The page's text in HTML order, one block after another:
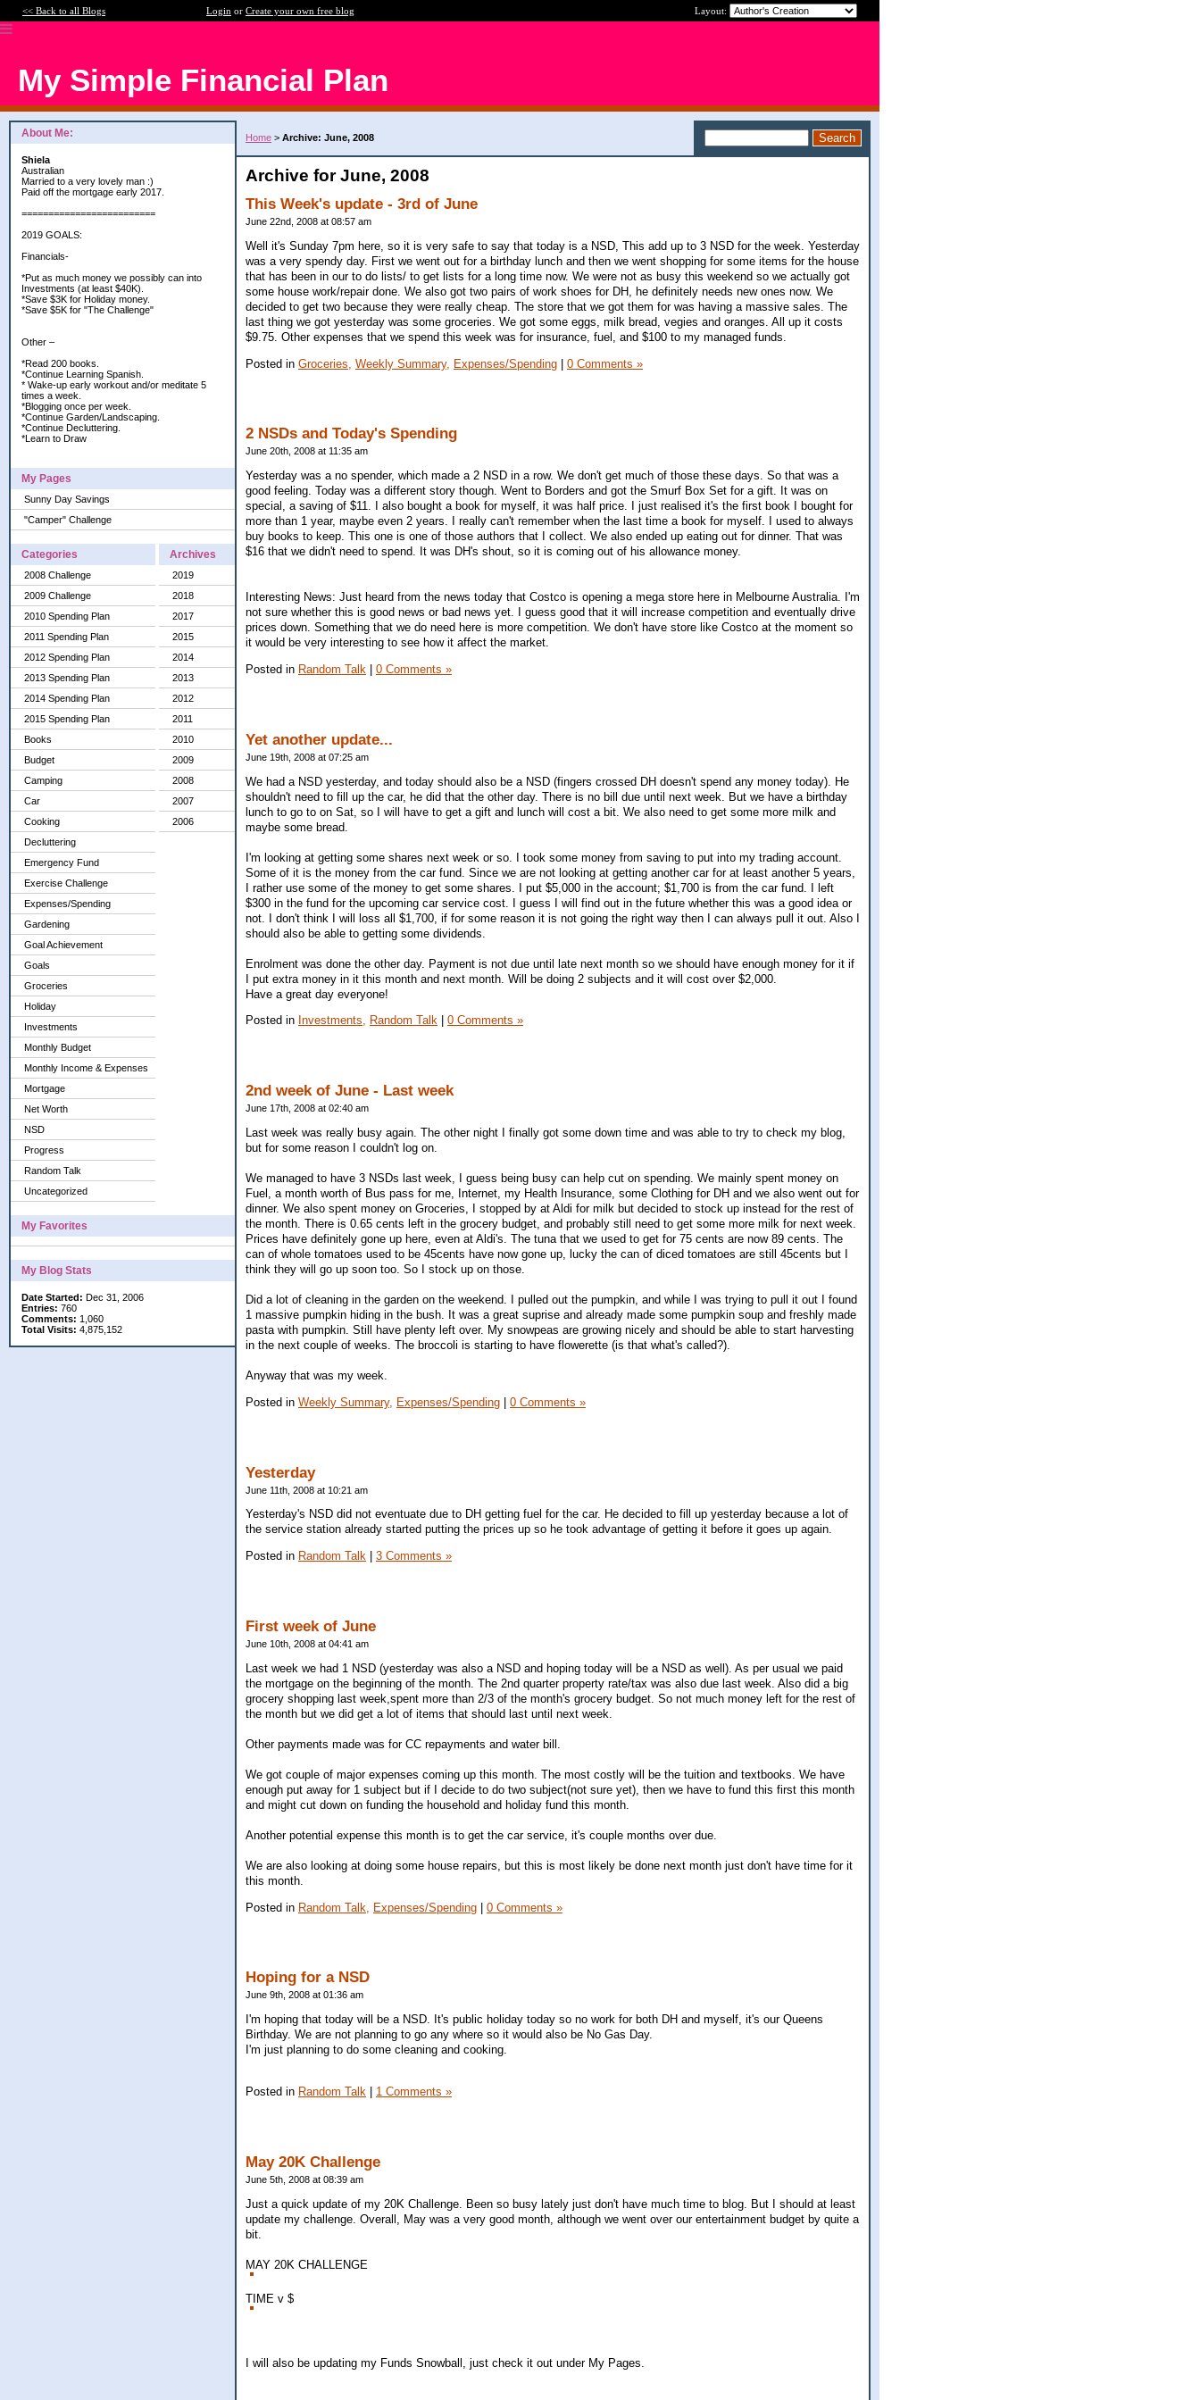
<< Back to all Blogs Login or Create your own free blog Layout:
My Simple Financial Plan
About Me:
Shiela
Australian
Married to a very lovely man :)
Paid off the mortgage early 2017.
=========================
2019 GOALS:
Financials-
*Put as much money we possibly can into
Investments (at least $40K).
*Save $3K for Holiday money.
*Save $5K for "The Challenge"
Other –
*Read 200 books.
*Continue Learning Spanish.
* Wake-up early workout and/or meditate 5
times a week.
*Blogging once per week.
*Continue Garden/Landscaping.
*Continue Decluttering.
*Learn to Draw
My Pages
Sunny Day Savings
"Camper" Challenge
Categories
2008 Challenge
2009 Challenge
2010 Spending Plan
2011 Spending Plan
2012 Spending Plan
2013 Spending Plan
2014 Spending Plan
2015 Spending Plan
Books
Budget
Camping
Car
Cooking
Decluttering
Emergency Fund
Exercise Challenge
Expenses/Spending
Gardening
Goal Achievement
Goals
Groceries
Holiday
Investments
Monthly Budget
Monthly Income & Expenses
Mortgage
Net Worth
NSD
Progress
Random Talk
Uncategorized
Archives
2019
2018
2017
2015
2014
2013
2012
2011
2010
2009
2008
2007
2006
My Favorites
My Blog Stats
Date Started: Dec 31, 2006
Entries: 760
Comments: 1,060
Total Visits: 4,875,152
Home > Archive: June, 2008
Archive for June, 2008
This Week's update - 3rd of June
June 22nd, 2008 at 08:57 am
Well it's Sunday 7pm here, so it is very safe to say that today is a NSD, This add up to 3 NSD for the week. Yesterday
was a very spendy day. First we went out for a birthday lunch and then we went shopping for some items for the house
that has been in our to do lists/ to get lists for a long time now. We were not as busy this weekend so we actually got
some house work/repair done. We also got two pairs of work shoes for DH, he definitely needs new ones now. We
decided to get two because they were really cheap. The store that we got them for was having a massive sales. The
last thing we got yesterday was some groceries. We got some eggs, milk bread, vegies and oranges. All up it costs
$9.75. Other expenses that we spend this week was for insurance, fuel, and $100 to my managed funds.
Posted in Groceries, Weekly Summary, Expenses/Spending | 0 Comments »
2 NSDs and Today's Spending
June 20th, 2008 at 11:35 am
Yesterday was a no spender, which made a 2 NSD in a row. We don't get much of those these days. So that was a
good feeling. Today was a different story though. Went to Borders and got the Smurf Box Set for a gift. It was on
special, a saving of $11. I also bought a book for myself, it was half price. I just realised it's the first book I bought for
more than 1 year, maybe even 2 years. I really can't remember when the last time a book for myself. I used to always
buy books to keep. This one is one of those authors that I collect. We also ended up eating out for dinner. That was
$16 that we didn't need to spend. It was DH's shout, so it is coming out of his allowance money.
Interesting News: Just heard from the news today that Costco is opening a mega store here in Melbourne Australia. I'm
not sure whether this is good news or bad news yet. I guess good that it will increase competition and eventually drive
prices down. Something that we do need here is more competition. We don't have store like Costco at the moment so
it would be very interesting to see how it affect the market.
Posted in Random Talk 0 Comments »
Yet another update...
June 19th, 2008 at 07:25 am
We had a NSD yesterday, and today should also be a NSD (fingers crossed DH doesn't spend any money today). He
shouldn't need to fill up the car, he did that the other day. There is no bill due until next week. But we have a birthday
lunch to go to on Sat, so I will have to get a gift and lunch will cost a bit. We also need to get some more milk and
maybe some bread.
I'm looking at getting some shares next week or so. I took some money from saving to put into my trading account.
Some of it is the money from the car fund. Since we are not looking at getting another car for at least another 5 years,
I rather use some of the money to get some shares. I put $5,000 in the account; $1,700 is from the car fund. I left
$300 in the fund for the upcoming car service cost. I guess I will find out in the future whether this was a good idea or
not. I don't think I will loss all $1,700, if for some reason it is not going the right way then I can always pull it out. Also I
should also be able to getting some dividends.
Enrolment was done the other day. Payment is not due until late next month so we should have enough money for it if
I put extra money in it this month and next month. Will be doing 2 subjects and it will cost over $2,000.
Have a great day everyone!
Posted in Investments, Random Talk 0 Comments »
2nd week of June - Last week
June 17th, 2008 at 02:40 am
Last week was really busy again. The other night I finally got some down time and was able to try to check my blog,
but for some reason I couldn't log on.
We managed to have 3 NSDs last week, I guess being busy can help cut on spending. We mainly spent money on
Fuel, a month worth of Bus pass for me, Internet, my Health Insurance, some Clothing for DH and we also went out for
dinner. We also spent money on Groceries, I stopped by at Aldi for milk but decided to stock up instead for the rest of
the month. There is 0.65 cents left in the grocery budget, and probably still need to get some more milk for next week.
Prices have definitely gone up here, even at Aldi's. The tuna that we used to get for 75 cents are now 89 cents. The
can of whole tomatoes used to be 45cents have now gone up, lucky the can of diced tomatoes are still 45cents but I
think they will go up soon too. So I stock up on those.
Did a lot of cleaning in the garden on the weekend. I pulled out the pumpkin, and while I was trying to pull it out I found
1 massive pumpkin hiding in the bush. It was a great suprise and already made some pumpkin soup and freshly made
pasta with pumpkin. Still have plenty left over. My snowpeas are growing nicely and should be able to start harvesting
in the next couple of weeks. The broccoli is starting to have flowerette (is that what's called?).
Anyway that was my week.
Posted in Weekly Summary, Expenses/Spending 0 Comments »
Yesterday
June 11th, 2008 at 10:21 am
Yesterday's NSD did not eventuate due to DH getting fuel for the car. He decided to fill up yesterday because a lot of
the service station already started putting the prices up so he took advantage of getting it before it goes up again.
Posted in Random Talk 3 Comments »
First week of June
June 10th, 2008 at 04:41 am
Last week we had 1 NSD (yesterday was also a NSD and hoping today will be a NSD as well). As per usual we paid
the mortgage on the beginning of the month. The 2nd quarter property rate/tax was also due last week. Also did a big
grocery shopping last week,spent more than 2/3 of the month's grocery budget. So not much money left for the rest of
the month but we did get a lot of items that should last until next week.
Other payments made was for CC repayments and water bill.
We got couple of major expenses coming up this month. The most costly will be the tuition and textbooks. We have
enough put away for 1 subject but if I decide to do two subject(not sure yet), then we have to fund this first this month
and might cut down on funding the household and holiday fund this month.
Another potential expense this month is to get the car service, it's couple months over due.
We are also looking at doing some house repairs, but this is most likely be done next month just don't have time for it
this month.
Posted in Random Talk, Expenses/Spending | 0 Comments »
Hoping for a NSD
June 9th, 2008 at 01:36 am
I'm hoping that today will be a NSD. It's public holiday today so no work for both DH and myself, it's our Queens
Birthday. We are not planning to go any where so it would also be No Gas Day.
I'm just planning to do some cleaning and cooking.
Posted in Random Talk 1 Comments »
May 20K Challenge
June 5th, 2008 at 08:39 am
Just a quick update of my 20K Challenge. Been so busy lately just don't have much time to blog. But I should at least
update my challenge. Overall, May was a very good month, although we went over our entertainment budget by quite a
bit.
MAY 20K CHALLENGE
TIME v $
I will also be updating my Funds Snowball, just check it out under My Pages.